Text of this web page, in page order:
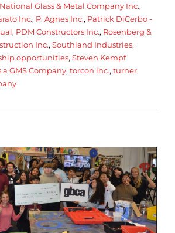
National Glass & Metal Company Inc.,
Inc., P. Agnes Inc., Patrick DiCerbo -
, PDM Constructors Inc., Rosenberg &
Inc., Southland Industries,
opportunities, Steven Kempf
GMS Company, torcon inc., turner